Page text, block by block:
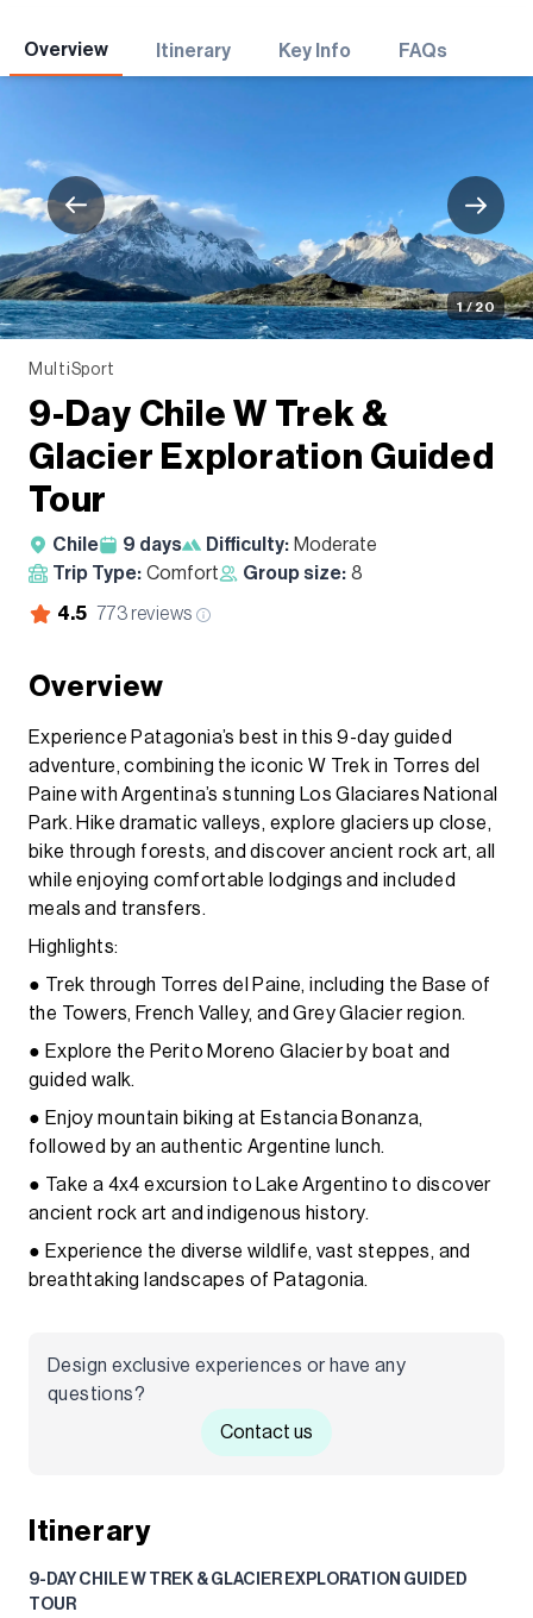
Overview Itinerary Key Info FAQs
1 / 20
MultiSport
9-Day Chile W Trek &
Glacier Exploration Guided
Tour
Chile 9 days Difficulty: Moderate
Trip Type: Comfort Group size: 8
4.5 773 reviews
Overview
Experience Patagonia’s best in this 9-day guided
adventure, combining the iconic W Trek in Torres del
Paine with Argentina’s stunning Los Glaciares National
Park. Hike dramatic valleys, explore glaciers up close,
bike through forests, and discover ancient rock art, all
while enjoying comfortable lodgings and included
meals and transfers.
Highlights:
● Trek through Torres del Paine, including the Base of
the Towers, French Valley, and Grey Glacier region.
● Explore the Perito Moreno Glacier by boat and
guided walk.
● Enjoy mountain biking at Estancia Bonanza,
followed by an authentic Argentine lunch.
● Take a 4x4 excursion to Lake Argentino to discover
ancient rock art and indigenous history.
● Experience the diverse wildlife, vast steppes, and
breathtaking landscapes of Patagonia.
Design exclusive experiences or have any
questions?
Contact us
Itinerary
9-DAY CHILE W TREK & GLACIER EXPLORATION GUIDED
TOUR